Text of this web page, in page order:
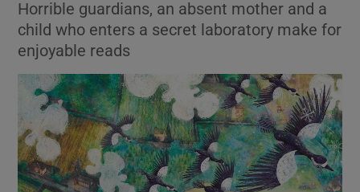
Show Motors sub sections
Horrible guardians, an absent mother and a
child who enters a secret laboratory make for
enjoyable reads